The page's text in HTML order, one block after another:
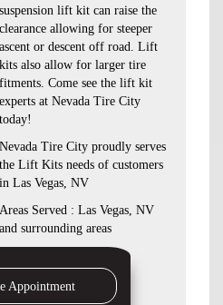
suspension lift kit can raise the
clearance allowing for steeper
ascent or descent off road. Lift
kits also allow for larger tire
fitments. Come see the lift kit
experts at Nevada Tire City
today!
Nevada Tire City proudly serves
the Lift Kits needs of customers
in Las Vegas, NV
Areas Served : Las Vegas, NV
and surrounding areas
Appointment